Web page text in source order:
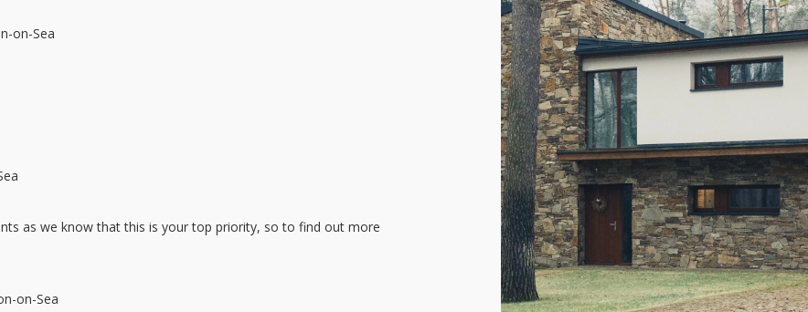
on-Sea
as we know that this is your top priority, so to find out more
on-Sea